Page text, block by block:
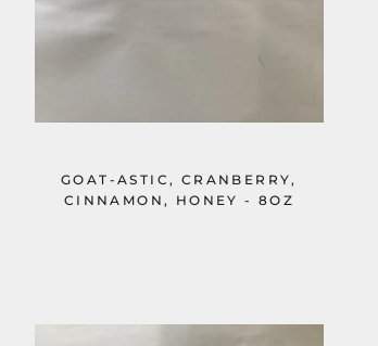
GOAT-ASTIC, CRANBERRY,
CINNAMON, HONEY - 8OZ